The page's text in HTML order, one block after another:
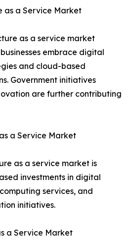
as a Service Market
as a service market
embrace digital
and cloud-based
Government initiatives
are further contributing
a Service Market
as a service market is
investments in digital
services, and
initiatives.
a Service Market